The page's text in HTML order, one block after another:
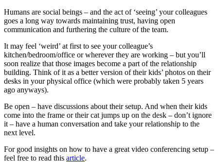
Humans are social beings – and the act of ‘seeing’ your colleagues
goes a long way towards maintaining trust, having open
communication and furthering the culture of the team.
It may feel ‘weird’ at first to see your colleague’s
kitchen/bedroom/office or wherever they are working – but you’ll
soon realize that those images become a part of the relationship
building. Think of it as a better version of their kids’ photos on their
desks in your physical office (which were probably taken 5 years
ago anyways).
Be open – have discussions about their setup. And when their kids
come into the frame or their cat jumps up on the desk – don’t ignore
it – have a human conversation and take your relationship to the
next level.
For good insights on how to have a great video conferencing setup –
feel free to read this article.